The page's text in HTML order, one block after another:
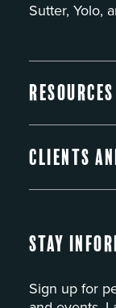
Sutter, Yolo,
Resources
Clients
Stay
Sign up for